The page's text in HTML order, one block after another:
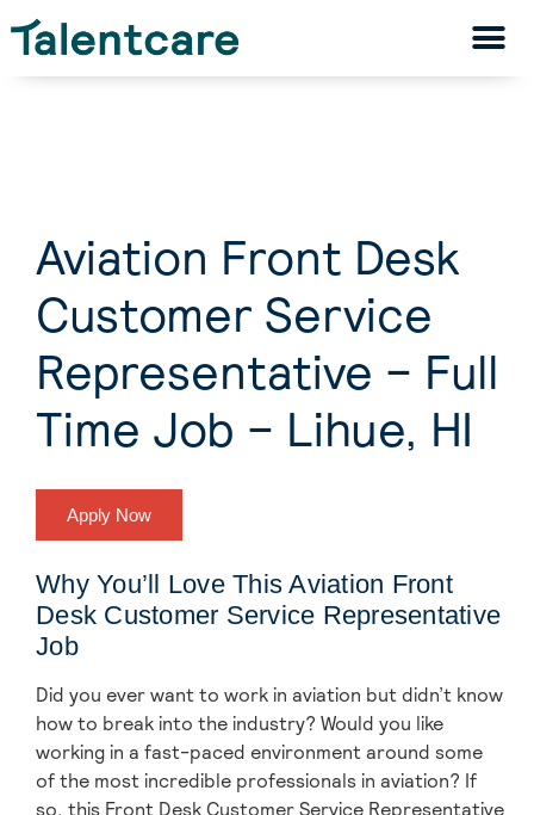
Aviation Front Desk
Customer Service
Representative – Full
Time Job – Lihue, HI
Apply Now
Why You’ll Love This Aviation Front
Desk Customer Service Representative
Job
Did you ever want to work in aviation but didn’t know
how to break into the industry? Would you like
working in a fast-paced environment around some
of the most incredible professionals in aviation? If